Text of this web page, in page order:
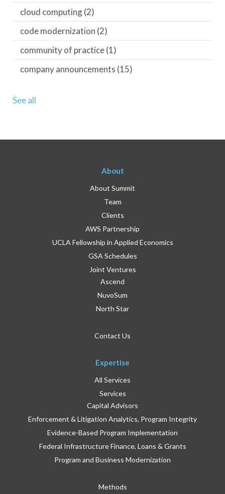
cloud computing(2)
code modernization (2)
community of practice(1)
company announcements (15)
See all
About
About Summit
Team
Clients
AWS Partnership
UCLA Fellowship in Applied Economics
GSA Schedules
Joint Ventures
Ascend
NuvoSum
North Star
Contact Us
Expertise
All Services
Services
Capital Advisors
Enforcement & Litigation Analytics, Program Integrity
Evidence-Based Program Implementation
Federal Infrastructure Finance, Loans & Grants
Program and Business Modernization
Methods